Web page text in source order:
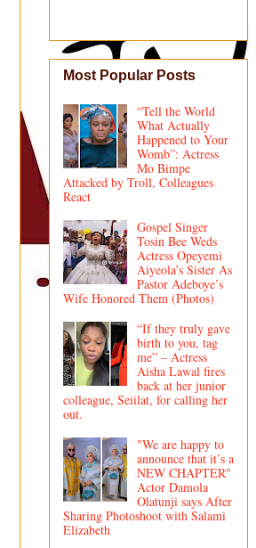
Most Popular Posts
“Tell the World
What Actually
Happened to Your
Womb”: Actress
Mo Bimpe
Attacked by Troll, Colleagues
React
Gospel Singer
Tosin Bee Weds
Actress Opeyemi
Aiyeola’s Sister As
Pastor Adeboye’s
Wife Honored Them (Photos)
“If they truly gave
birth to you, tag
me” – Actress
Aisha Lawal fires
back at her junior
colleague, Seiilat, for calling her
out.
"We are happy to
announce that it’s a
NEW CHAPTER"
Actor Damola
Olatunji says After
Sharing Photoshoot with Salami
Elizabeth